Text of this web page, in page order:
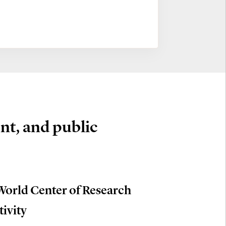
and public
Center of Research